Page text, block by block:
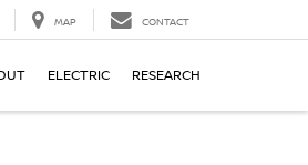
MAP CONTACT
ELECTRIC RESEARCH